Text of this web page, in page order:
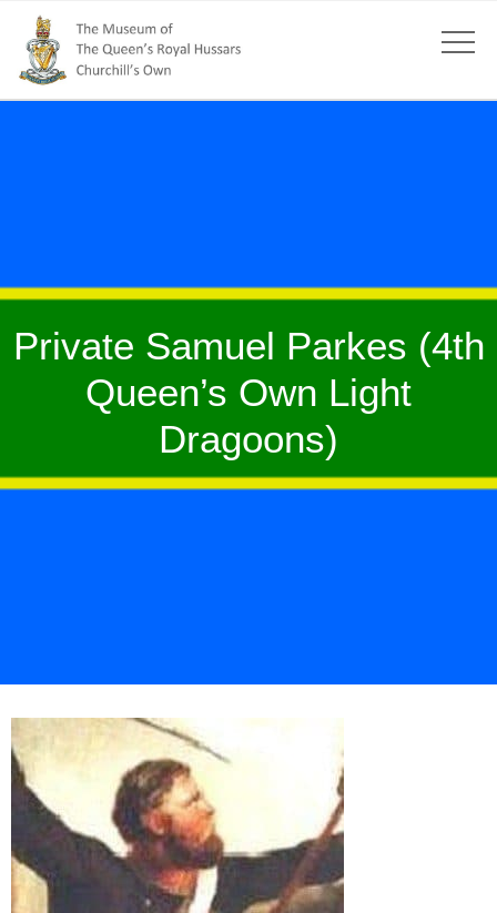
Private Samuel Parkes (4th
Queen’s Own Light
Dragoons)